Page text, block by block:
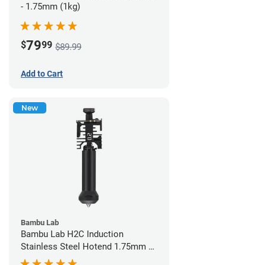
- 1.75mm (1kg)
$7999 $89.99
Add to Cart
New
Bambu Lab
Bambu Lab H2C Induction
Stainless Steel Hotend 1.75mm x
0.20mm